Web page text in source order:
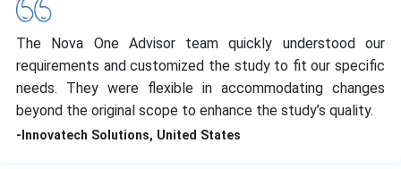
The Nova One Advisor team quickly understood our
requirements and customized the study to fit our specific
needs. They were flexible in accommodating changes
beyond the original scope to enhance the study’s quality.
-Innovatech Solutions, United States